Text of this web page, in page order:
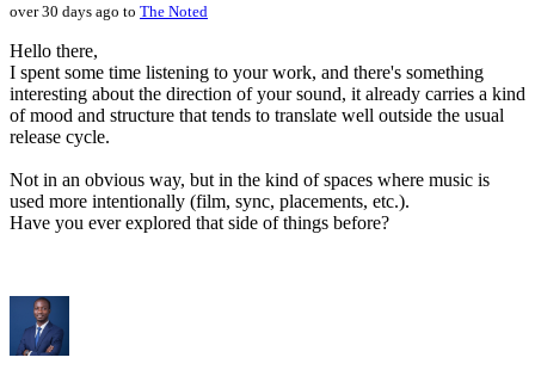
over 30 days ago to The Noted
Hello there,
I spent some time listening to your work, and there's something
interesting about the direction of your sound, it already carries a kind
of mood and structure that tends to translate well outside the usual
release cycle.
Not in an obvious way, but in the kind of spaces where music is
used more intentionally (film, sync, placements, etc.).
Have you ever explored that side of things before?